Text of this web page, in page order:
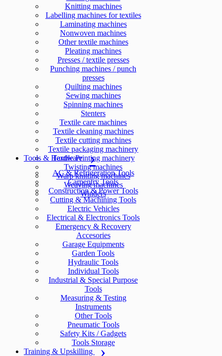
Knitting machines
Labelling machines for textiles
Laminating machines
Nonwoven machines
Other textile machines
Pleating machines
Presses / textile presses
Punching machines / punch
presses
Quilting machines
Sewing machines
Spinning machines
Stenters
Textile care machines
Textile cleaning machines
Textile cutting machines
Textile packaging machinery
Textile Printing machinery
Twisting machines
Warp knitting machines
Weaving machines
Winders
Tools & Hardware
AC & Refrigeration Tools
Carpentry Tools
Construction & Power Tools
Cutting & Machining Tools
Electric Vehicles
Electrical & Electronics Tools
Emergency & Recovery
Accesories
Garage Equipments
Garden Tools
Hydraulic Tools
Individual Tools
Industrial & Special Purpose
Tools
Measuring & Testing
Instruments
Other Tools
Pneumatic Tools
Safety Kits / Gadgets
Tools Storage
Training & Upskilling